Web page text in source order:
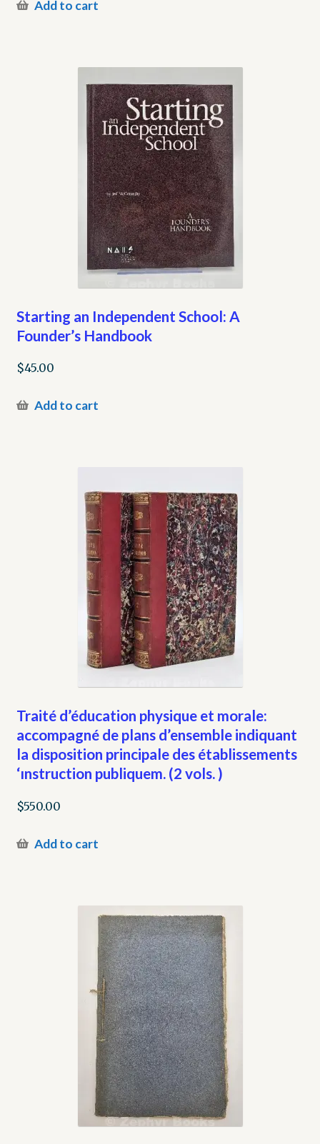
Add to cart
Starting an Independent School: A
Founder’s Handbook
$45.00
Add to cart
Traité d’éducation physique et morale:
accompagné de plans d’ensemble indiquant
la disposition principale des établissements
‘ınstruction publiquem. (2 vols. )
$550.00
Add to cart